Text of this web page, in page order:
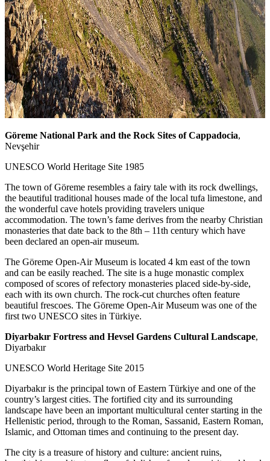
Göreme National Park and the Rock Sites of Cappadocia,
Nevşehir
UNESCO World Heritage Site 1985
The town of Göreme resembles a fairy tale with its rock dwellings,
the beautiful traditional houses made of the local tufa limestone, and
the wonderful cave hotels providing travelers unique
accommodation. The town’s fame derives from the nearby Christian
monasteries that date back to the 8th – 11th century which have
been declared an open-air museum.
The Göreme Open-Air Museum is located 4 km east of the town
and can be easily reached. The site is a huge monastic complex
composed of scores of refectory monasteries placed side-by-side,
each with its own church. The rock-cut churches often feature
beautiful frescoes. The Göreme Open-Air Museum was one of the
first two UNESCO sites in Türkiye.
Diyarbakır Fortress and Hevsel Gardens Cultural Landscape,
Diyarbakır
UNESCO World Heritage Site 2015
Diyarbakır is the principal town of Eastern Türkiye and one of the
country’s largest cities. The fortified city and its surrounding
landscape have been an important multicultural center starting in the
Hellenistic period, through to the Roman, Sassanid, Eastern Roman,
Islamic, and Ottoman times and continuing to the present day.
The city is a treasure of history and culture: ancient ruins,